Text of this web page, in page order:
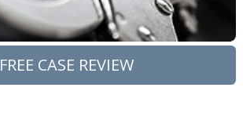
FREE CASE REVIEW